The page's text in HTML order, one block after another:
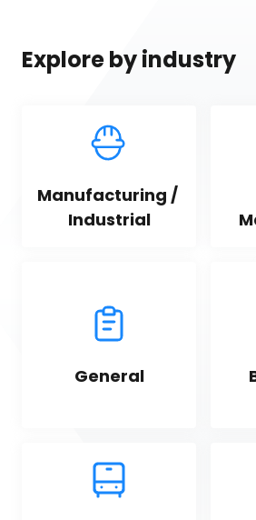
Explore by industry
Manufacturing /
Industrial
General